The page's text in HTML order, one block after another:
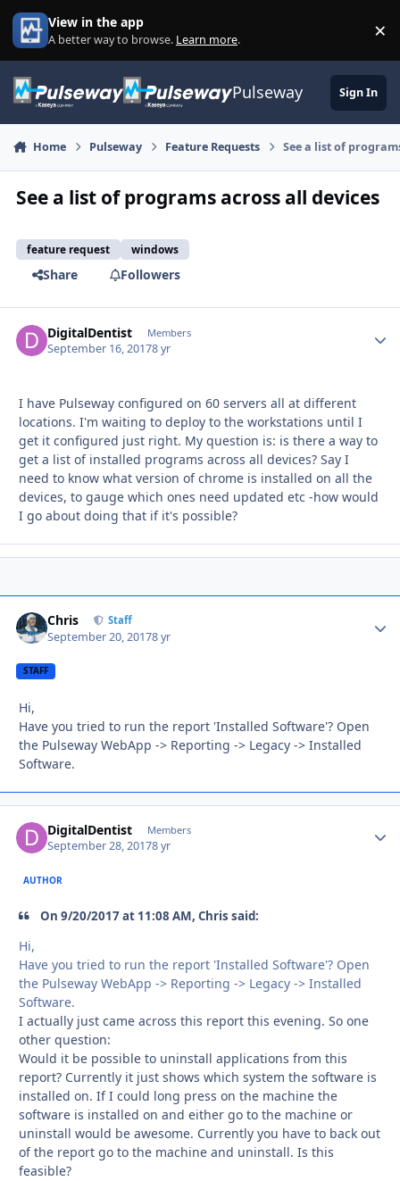
Skip to content
View in the app
A better way to browse. Learn more. ×
Pulseway Sign In
Home Pulseway Feature Requests See a list of
See a list of programs across all devices
feature request windows
Share Followers
DigitalDentist Members
September 16, 20178 yr
I have Pulseway configured on 60 servers all at different
locations. I'm waiting to deploy to the workstations until I
get it configured just right. My question is: is there a way to
get a list of installed programs across all devices? Say I
need to know what version of chrome is installed on all the
devices, to gauge which ones need updated etc -how would
I go about doing that if it's possible?
Chris Staff
September 20, 20178 yr
STAFF
Hi,
Have you tried to run the report 'Installed Software'? Open
the Pulseway WebApp -> Reporting -> Legacy -> Installed
Software.
DigitalDentist Members
September 28, 20178 yr
AUTHOR
On 9/20/2017 at 11:08 AM, Chris said:
Hi,
Have you tried to run the report 'Installed Software'? Open
the Pulseway WebApp -> Reporting -> Legacy -> Installed
Software.
I actually just came across this report this evening. So one
other question:
Would it be possible to uninstall applications from this
report? Currently it just shows which system the software is
installed on. If I could long press on the machine the
software is installed on and either go to the machine or
uninstall would be awesome. Currently you have to back out
of the report go to the machine and uninstall. Is this
feasible?